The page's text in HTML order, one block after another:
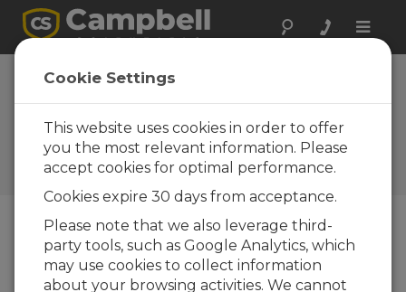
Toggle
Device
Configuration
Utility 2.15
A Campbell Scientific
download
Downloads Menu
Cookie Settings
This website uses cookies in order to offer
you the most relevant information. Please
accept cookies for optimal performance.
Cookies expire 30 days from acceptance.
Please note that we also leverage third-
party tools, such as Google Analytics, which
may use cookies to collect information
about your browsing activities. We cannot